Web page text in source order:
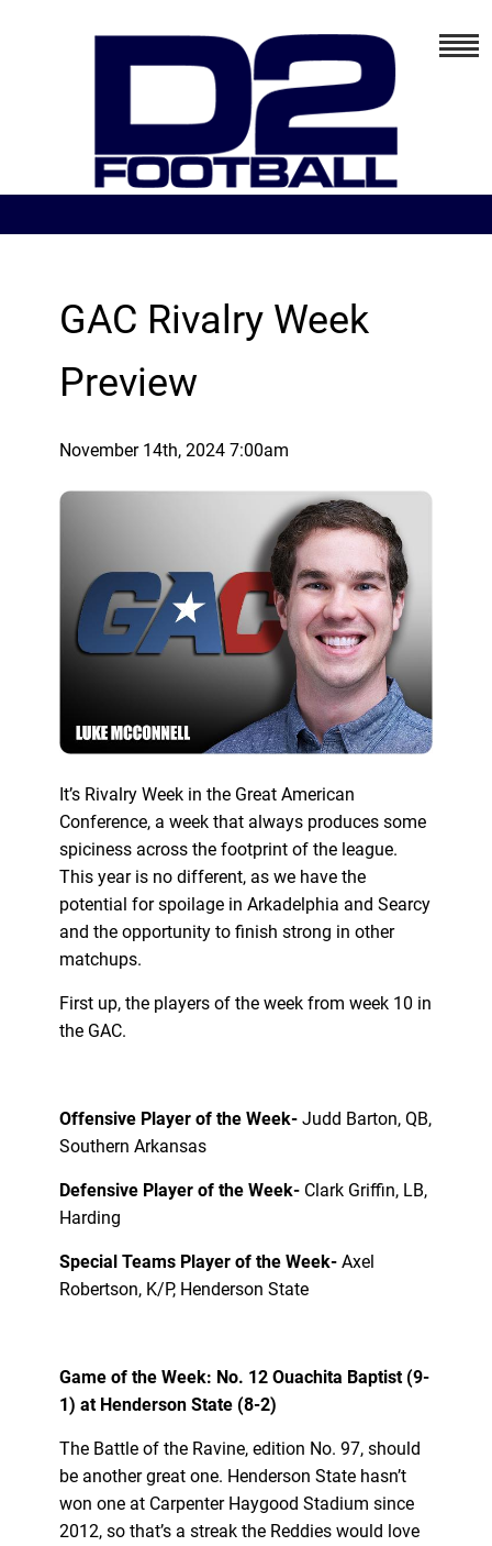
GAC Rivalry Week
Preview
November 14th, 2024 7:00am
It’s Rivalry Week in the Great American
Conference, a week that always produces some
spiciness across the footprint of the league.
This year is no different, as we have the
potential for spoilage in Arkadelphia and Searcy
and the opportunity to finish strong in other
matchups.
First up, the players of the week from week 10 in
the GAC.
Offensive Player of the Week- Judd Barton, QB,
Southern Arkansas
Defensive Player of the Week-Clark Griffin, LB,
Harding
Special Teams Player of the Week-Axel
Robertson, K/P, Henderson State
Game of the Week: No. 12 Ouachita Baptist (9-
1) at Henderson State (8-2)
The Battle of the Ravine, edition No. 97, should
be another great one. Henderson State hasn’t
won one at Carpenter Haygood Stadium since
2012, so that’s a streak the Reddies would love